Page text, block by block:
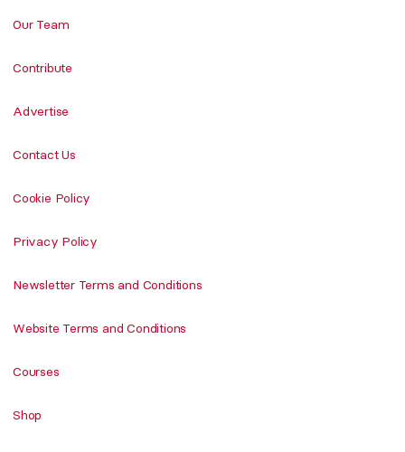
Our Team
Contribute
Advertise
Contact Us
Cookie Policy
Privacy Policy
Newsletter Terms and Conditions
Website Terms and Conditions
Courses
Shop